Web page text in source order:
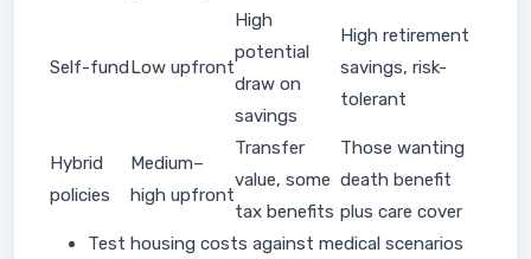
Self-fundLow upfront
High
potential
draw on
savings
High retirement
savings, risk-
tolerant
Hybrid
policies
Medium–
high upfront
Transfer
value, some
tax benefits
Those wanting
death benefit
plus care cover
Test housing costs against medical scenarios